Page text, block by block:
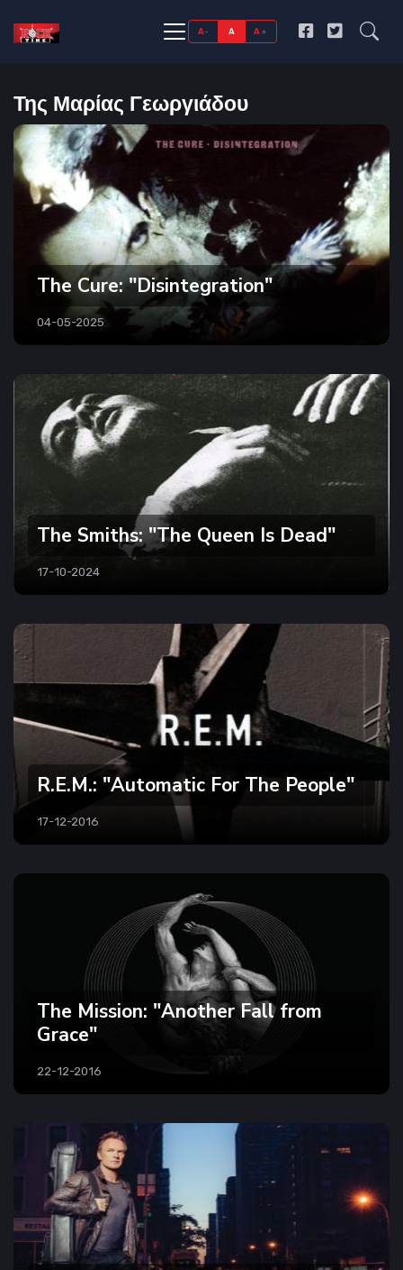
A- A A+
Της Μαρίας Γεωργιάδου
The Cure: "Disintegration"
04-05-2025
The Smiths: "The Queen Is Dead"
17-10-2024
R.E.M.: "Automatic For The People"
17-12-2016
The Mission: "Another Fall from
Grace"
22-12-2016